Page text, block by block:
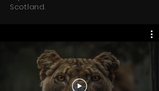
Scotland.